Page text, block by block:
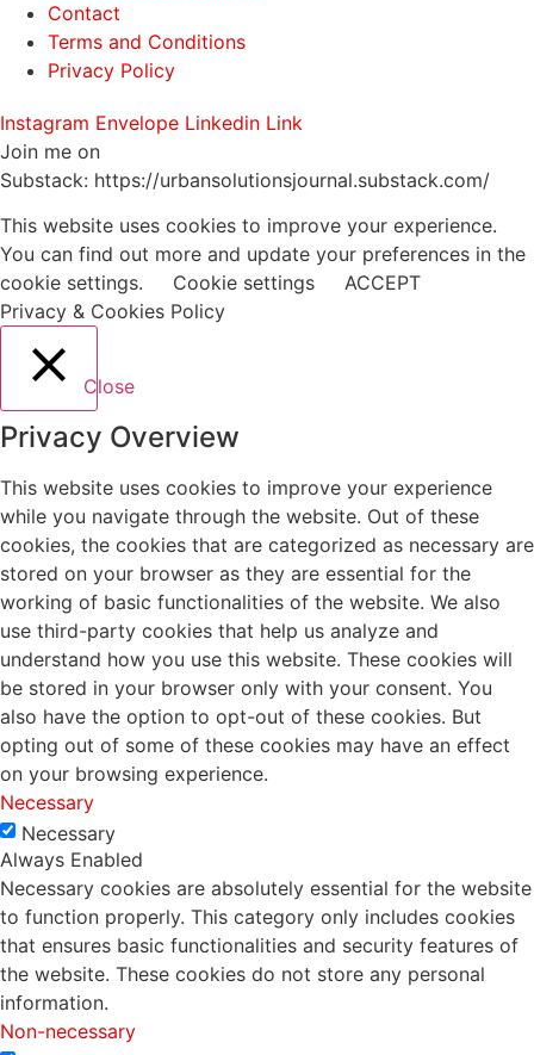
Contact
Terms and Conditions
Privacy Policy
Instagram Envelope Linkedin Link
Join me on
Substack: https://urbansolutionsjournal.substack.com/
This website uses cookies to improve your experience.
You can find out more and update your preferences in the
cookie settings.
Cookie settings
ACCEPT
Privacy & Cookies Policy
Close
Privacy Overview
This website uses cookies to improve your experience
while you navigate through the website. Out of these
cookies, the cookies that are categorized as necessary are
stored on your browser as they are essential for the
working of basic functionalities of the website. We also
use third-party cookies that help us analyze and
understand how you use this website. These cookies will
be stored in your browser only with your consent. You
also have the option to opt-out of these cookies. But
opting out of some of these cookies may have an effect
on your browsing experience.
Necessary
Necessary
Always Enabled
Necessary cookies are absolutely essential for the website
to function properly. This category only includes cookies
that ensures basic functionalities and security features of
the website. These cookies do not store any personal
information.
Non-necessary